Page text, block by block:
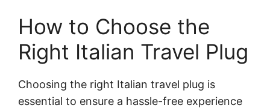
How to Choose the
Right Italian Travel Plug
Choosing the right Italian travel plug is
essential to ensure a hassle-free experience